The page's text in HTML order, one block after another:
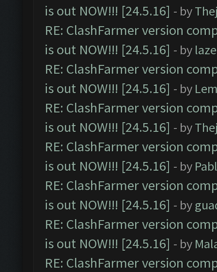
is out NOW!!! [24.5.16] - by
RE: ClashFarmer version
is out NOW!!! [24.5.16] - by
RE: ClashFarmer version
is out NOW!!! [24.5.16] - by
RE: ClashFarmer version
is out NOW!!! [24.5.16] - by
RE: ClashFarmer version
is out NOW!!! [24.5.16] - by
RE: ClashFarmer version
is out NOW!!! [24.5.16] - by
RE: ClashFarmer version
is out NOW!!! [24.5.16] - by
RE: ClashFarmer version